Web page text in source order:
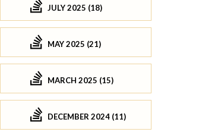
JULY 2025 (18)
MAY 2025 (21)
MARCH 2025 (15)
DECEMBER 2024 (11)